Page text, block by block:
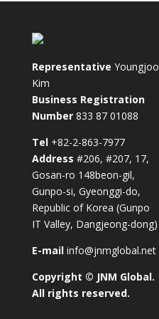
Representative Youngjoo
Kim
Business Registration
Number833 87 01088
Tel+82-2-863-7977
Address #206, #207, 17,
Gosan-ro 148beon-gil,
Gunpo-si, Gyeonggi-do,
Republic of Korea (Gunpo
IT Valley, Dangjeong-dong)
E-mailinfo@jnmglobal.net
Copyright © JNM Global.
All rights reserved.